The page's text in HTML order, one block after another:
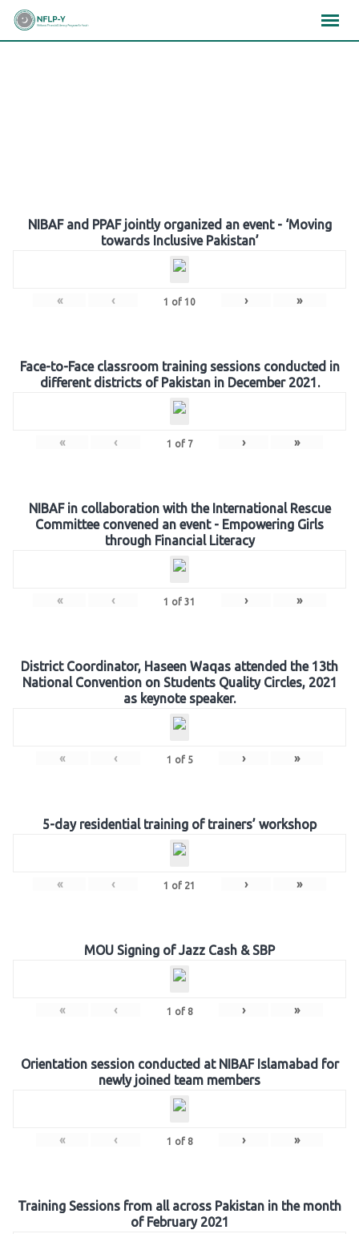
Skip
NIBAF and PPAF jointly organized an event - ‘Moving
towards Inclusive Pakistan’
« ‹ 1 of 10 › »
Face-to-Face classroom training sessions conducted in
different districts of Pakistan in December 2021.
« ‹ 1 of 7 › »
NIBAF in collaboration with the International Rescue
Committee convened an event - Empowering Girls
through Financial Literacy
« ‹ 1 of 31 › »
District Coordinator, Haseen Waqas attended the 13th
National Convention on Students Quality Circles, 2021
as keynote speaker.
« ‹ 1 of 5 › »
5-day residential training of trainers’ workshop
« ‹ 1 of 21 › »
MOU Signing of Jazz Cash & SBP
« ‹ 1 of 8 › »
Orientation session conducted at NIBAF Islamabad for
newly joined team members
« ‹ 1 of 8 › »
Training Sessions from all across Pakistan in the month
of February 2021
×××